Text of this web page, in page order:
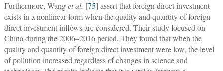
Furthermore, Wanget al. [75] assert that foreign direct investment
exists in a nonlinear form when the quality and quantity of foreign
direct investment inflows are considered. Their study focused on
China during the 2006–2016 period. They found that when the
quality and quantity of foreign direct investment were low, the level
of pollution increased regardless of changes in science and